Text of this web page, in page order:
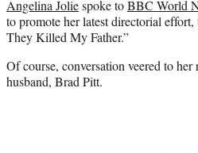
r
)
Angelina Joliespoke toBBC World
to promote her latest directorial
They Killed My Father.”
Of course, conversation veered to
husband, Brad Pitt.